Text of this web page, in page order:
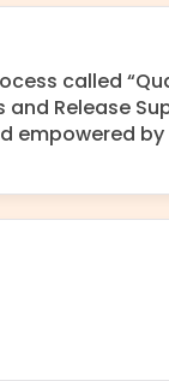
called
Release
empowered